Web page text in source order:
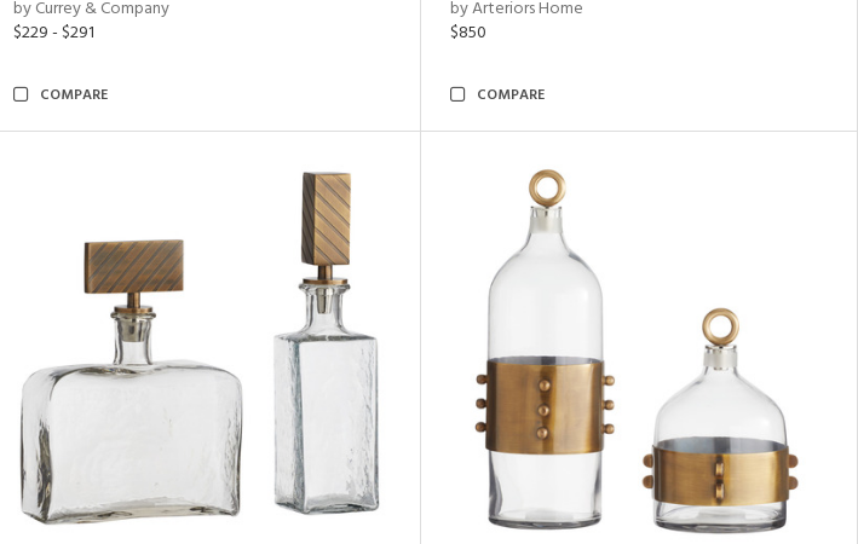
by Currey & Company
$229 - $291
COMPARE
by Arteriors Home
$850
COMPARE